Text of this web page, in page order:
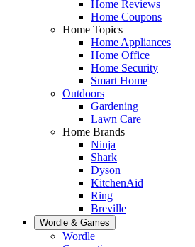
Home Reviews
Home Coupons
Home Topics
Home Appliances
Home Office
Home Security
Smart Home
Outdoors
Gardening
Lawn Care
Home Brands
Ninja
Shark
Dyson
KitchenAid
Ring
Breville
Wordle & Games
Wordle